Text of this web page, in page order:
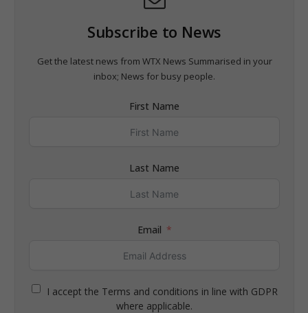
Subscribe to News
Get the latest news from WTX News Summarised in your
inbox; News for busy people.
First Name
Last Name
Email
I accept the Terms and conditions in line with GDPR
where applicable.